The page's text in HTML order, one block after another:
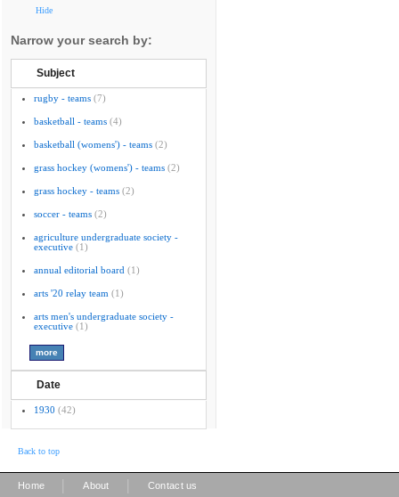
Hide
Narrow your search by:
Subject
rugby - teams (7)
basketball - teams (4)
basketball (womens') - teams (2)
grass hockey (womens') - teams (2)
grass hockey - teams (2)
soccer - teams (2)
agriculture undergraduate society -
executive (1)
annual editorial board (1)
arts '20 relay team (1)
arts men's undergraduate society -
executive (1)
Date
1930 (42)
Back to top
Home About Contact us